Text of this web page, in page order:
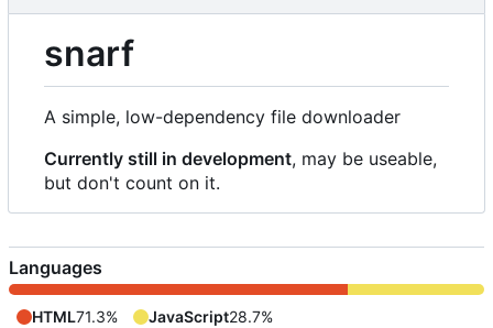
snarf
A simple, low-dependency file downloader
Currently still in development, may be useable,
but don't count on it.
Languages
HTML71.3% JavaScript28.7%